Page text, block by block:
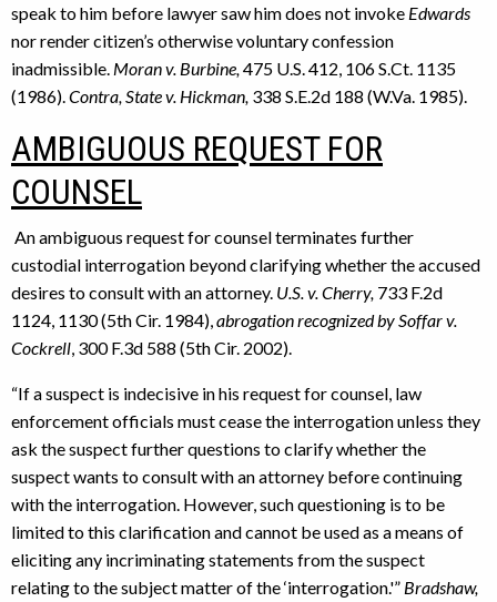
speak to him before lawyer saw him does not invoke Edwards
nor render citizen’s otherwise voluntary confession
inadmissible. Moran v. Burbine, 475 U.S. 412, 106 S.Ct. 1135
(1986). Contra, State v. Hickman, 338 S.E.2d 188 (W.Va. 1985).
AMBIGUOUS REQUEST FOR
COUNSEL
An ambiguous request for counsel terminates further
custodial interrogation beyond clarifying whether the accused
desires to consult with an attorney. U.S. v. Cherry, 733 F.2d
1124, 1130 (5th Cir. 1984), abrogation recognized by Soffar v.
Cockrell , 300 F.3d 588 (5th Cir. 2002).
“If a suspect is indecisive in his request for counsel, law
enforcement officials must cease the interrogation unless they
ask the suspect further questions to clarify whether the
suspect wants to consult with an attorney before continuing
with the interrogation. However, such questioning is to be
limited to this clarification and cannot be used as a means of
eliciting any incriminating statements from the suspect
relating to the subject matter of the ‘interrogation.'” Bradshaw,